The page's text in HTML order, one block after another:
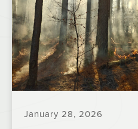
January 28, 2026